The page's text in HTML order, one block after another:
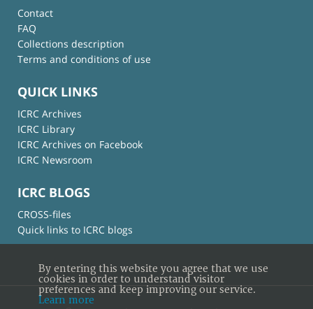
Contact
FAQ
Collections description
Terms and conditions of use
QUICK LINKS
ICRC Archives
ICRC Library
ICRC Archives on Facebook
ICRC Newsroom
ICRC BLOGS
CROSS-files
Quick links to ICRC blogs
By entering this website you agree that we use
cookies in order to understand visitor
preferences and keep improving our service.
Learn more